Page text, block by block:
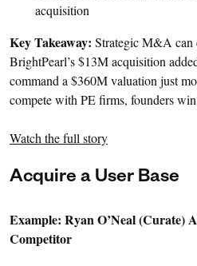
acquisition
Key Takeaway: Strategic M&A can
BrightPearl’s $13M acquisition
command a $360M valuation just
compete with PE firms, founders
Watch the full story
Acquire a User Base
Example: Ryan O’Neal (Curate)
Competitor